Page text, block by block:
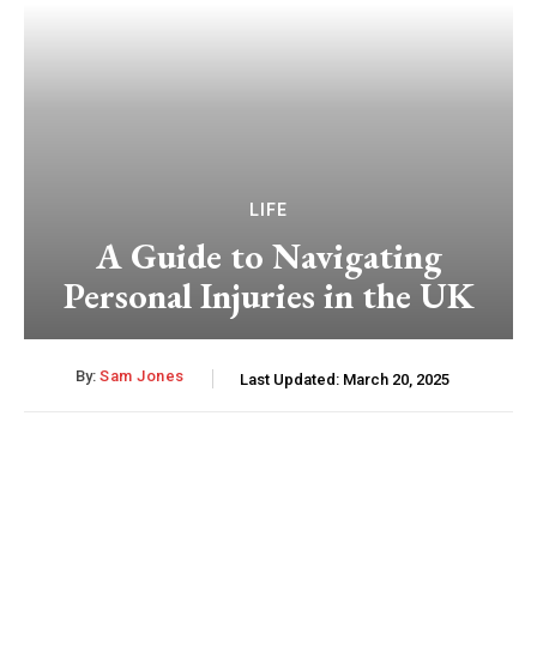
LIFE
A Guide to Navigating
Personal Injuries in the UK
By: Sam Jones Last Updated: March 20, 2025